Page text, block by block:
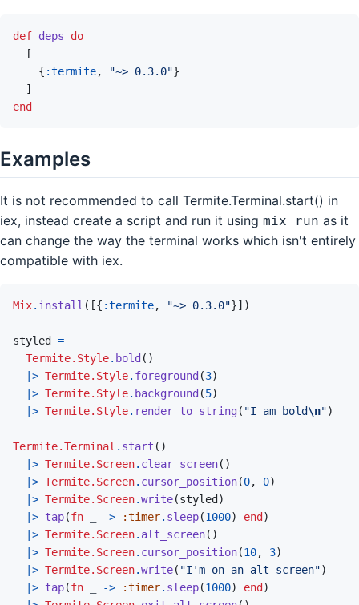
def deps
do
[
{ :termite, "~> 0.3.0"}
]
end
Examples
It is not recommended to call Termite.Terminal.start() in
iex, instead create a script and run it using mix run as it
can change the way the terminal works which isn't entirely
compatible with iex.
Mix. install ( [{ :termite, "~> 0.3.0"}] )
styled
=
Termite.Style. bold ( )
|> Termite.Style. foreground (3)
|> Termite.Style. background (5)
|> Termite.Style. render_to_string( "I am bold\n")
Termite.Terminal . start ( )
|> Termite.Screen. clear_screen( )
|> Termite.Screen. cursor_position(0, 0)
|> Termite.Screen.write(styled )
|> tap(fn -> :timer. sleep(1000) end )
|> Termite.Screen. alt_screen( )
|> Termite.Screen. cursor_position(10, 3)
|> Termite.Screen.write( "I'm on an alt screen")
|> tap(fn -> :timer. sleep(1000) end )